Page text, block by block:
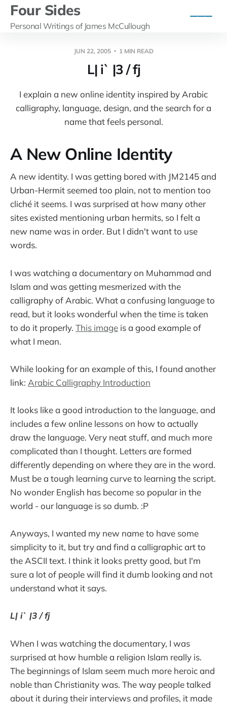
Four Sides
Personal Writings of James McCullough
JUN 22, 2005 1 MIN READ
L| i` |3 / fj
I explain a new online identity inspired by Arabic
calligraphy, language, design, and the search for a
name that feels personal.
A New Online Identity
A new identity. I was getting bored with JM2145 and
Urban-Hermit seemed too plain, not to mention too
cliché it seems. I was surprised at how many other
sites existed mentioning urban hermits, so I felt a
new name was in order. But I didn't want to use
words.
I was watching a documentary on Muhammad and
Islam and was getting mesmerized with the
calligraphy of Arabic. What a confusing language to
read, but it looks wonderful when the time is taken
to do it properly. This image is a good example of
what I mean.
While looking for an example of this, I found another
link: Arabic Calligraphy Introduction
It looks like a good introduction to the language, and
includes a few online lessons on how to actually
draw the language. Very neat stuff, and much more
complicated than I thought. Letters are formed
differently depending on where they are in the word.
Must be a tough learning curve to learning the script.
No wonder English has become so popular in the
world - our language is so dumb. :P
Anyways, I wanted my new name to have some
simplicity to it, but try and find a calligraphic art to
the ASCII text. I think it looks pretty good, but I'm
sure a lot of people will find it dumb looking and not
understand what it says.
L| i` |3 / fj
When I was watching the documentary, I was
surprised at how humble a religion Islam really is.
The beginnings of Islam seem much more heroic and
noble than Christianity was. The way people talked
about it during their interviews and profiles, it made